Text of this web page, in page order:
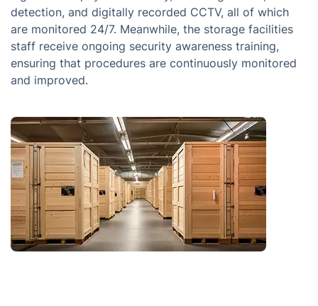
detection, and digitally recorded CCTV, all of which
are monitored 24/7. Meanwhile, the storage facilities
staff receive ongoing security awareness training,
ensuring that procedures are continuously monitored
and improved.